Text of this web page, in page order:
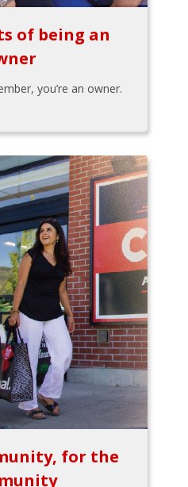
of being an
you’re an owner.
for the